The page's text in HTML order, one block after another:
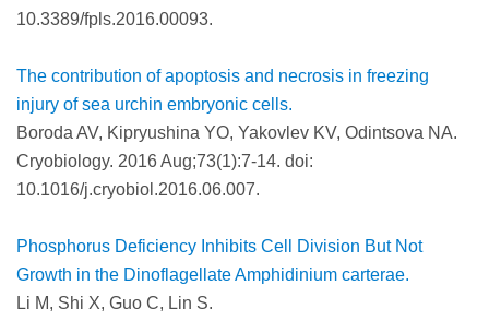
10.3389/fpls.2016.00093.
The contribution of apoptosis and necrosis in freezing
injury of sea urchin embryonic cells.
Boroda AV, Kipryushina YO, Yakovlev KV, Odintsova NA.
Cryobiology. 2016 Aug;73(1):7-14. doi:
10.1016/j.cryobiol.2016.06.007.
Phosphorus Deficiency Inhibits Cell Division But Not
Growth in the Dinoflagellate Amphidinium carterae.
Li M, Shi X, Guo C, Lin S.